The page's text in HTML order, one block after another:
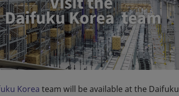
Korea team will be available at the Daifuku